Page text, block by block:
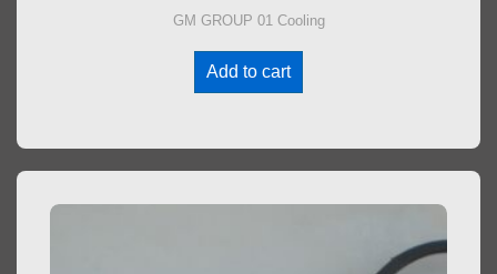
GM GROUP 01 Cooling
Add to cart